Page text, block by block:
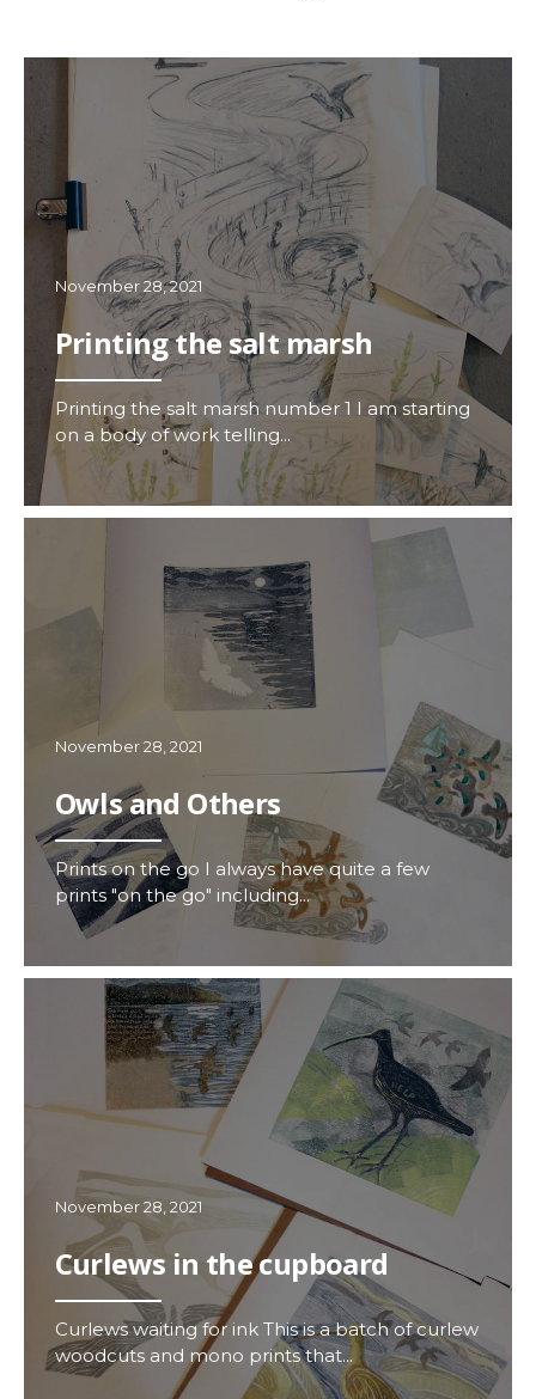
November 28, 2021
Printing the salt marsh
Printing the salt marsh number 1 I am starting
on a body of work telling...
November 28, 2021
Owls and Others
Prints on the go I always have quite a few
prints "on the go" including...
November 28, 2021
Curlews in the cupboard
Curlews waiting for ink This is a batch of curlew
woodcuts and mono prints that...